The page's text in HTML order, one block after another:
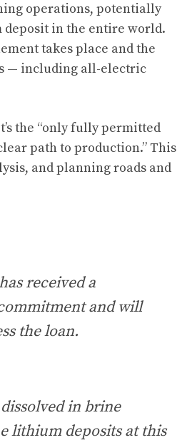
operations, potentially
in the entire world.
takes place and the
— including all-electric
the “only fully permitted
path to production.” This
and planning roads and
received a
and will
the loan.
in brine
lithium deposits at this